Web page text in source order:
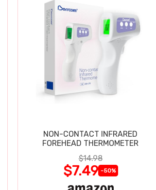
NON-CONTACT INFRARED
FOREHEAD THERMOMETER
$14.98
$7.49 -50%